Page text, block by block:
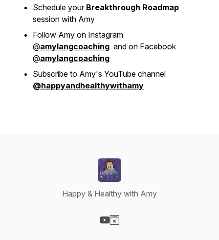
Schedule your Breakthrough Roadmap
session with Amy
Follow Amy on Instagram
@amylangcoaching and on Facebook
@amylangcoaching
Subscribe to Amy's YouTube channel
@happyandhealthywithamy
Happy & Healthy with Amy